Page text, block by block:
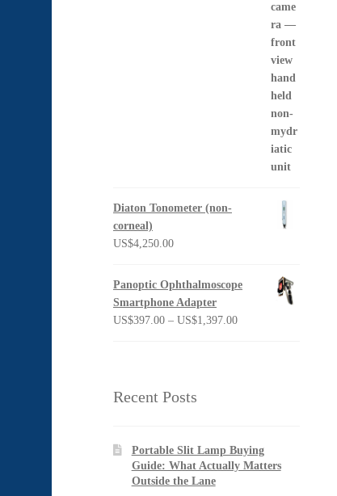
Diaton Tonometer (non-
corneal)
US$4,250.00
Panoptic Ophthalmoscope
Smartphone Adapter
US$397.00 – US$1,397.00Price
Recent Posts
Portable Slit Lamp Buying
Guide: What Actually Matters
Outside the Lane